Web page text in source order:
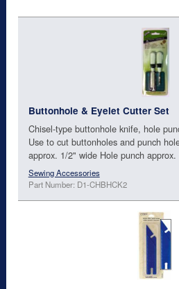
Buttonhole & Eyelet Cutter Set
Chisel-type buttonhole knife, hole
Use to cut buttonholes and punch
approx. 1/2" wide Hole punch
Sewing Accessories
Part Number: D1-CHBHCK2